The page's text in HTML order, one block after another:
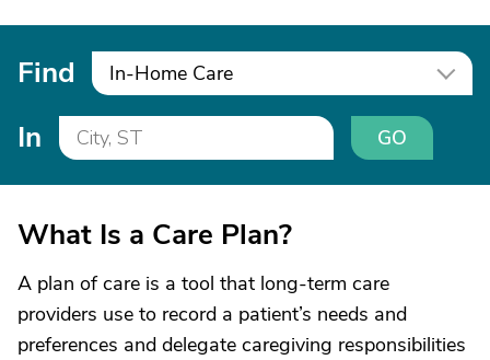
Find In-Home Care
In GO
What Is a Care Plan?
A plan of care is a tool that long-term care
providers use to record a patient’s needs and
preferences and delegate caregiving responsibilities